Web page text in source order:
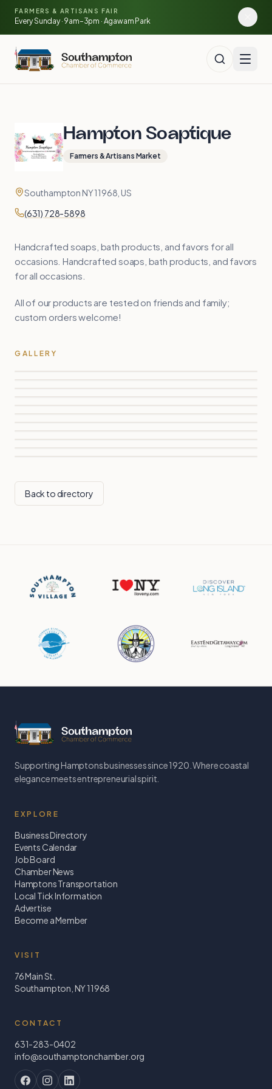
Skip to main content
FARMERS & ARTISANS FAIR
Every Sunday · 9am–3pm · Agawam Park
Hampton Soaptique
Farmers & Artisans Market
Contact
Address
Southampton NY 11968, US
Phone
(631) 728-5898
Handcrafted soaps, bath products, and favors for all
occasions. Handcrafted soaps, bath products, and favors
for all occasions.
All of our products are tested on friends and family;
custom orders welcome!
GALLERY
Back to directory
Supporting Hamptons businesses since 1920. Where coastal
elegance meets entrepreneurial spirit.
EXPLORE
Business Directory
Events Calendar
Job Board
Chamber News
Hamptons Transportation
Local Tick Information
Advertise
Become a Member
VISIT
76 Main St.
Southampton, NY 11968
CONTACT
631-283-0402
info@southamptonchamber.org